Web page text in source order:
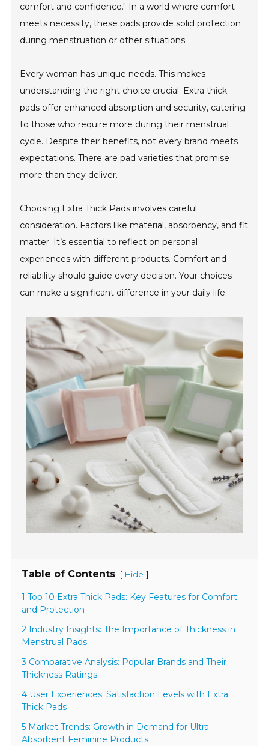
comfort and confidence." In a world where comfort
meets necessity, these pads provide solid protection
during menstruation or other situations.
Every woman has unique needs. This makes
understanding the right choice crucial. Extra thick
pads offer enhanced absorption and security, catering
to those who require more during their menstrual
cycle. Despite their benefits, not every brand meets
expectations. There are pad varieties that promise
more than they deliver.
Choosing Extra Thick Pads involves careful
consideration. Factors like material, absorbency, and fit
matter. It’s essential to reflect on personal
experiences with different products. Comfort and
reliability should guide every decision. Your choices
can make a significant difference in your daily life.
Table of Contents [ Hide ]
1 Top 10 Extra Thick Pads: Key Features for Comfort
and Protection
2 Industry Insights: The Importance of Thickness in
Menstrual Pads
3 Comparative Analysis: Popular Brands and Their
Thickness Ratings
4 User Experiences: Satisfaction Levels with Extra
Thick Pads
5 Market Trends: Growth in Demand for Ultra-
Absorbent Feminine Products